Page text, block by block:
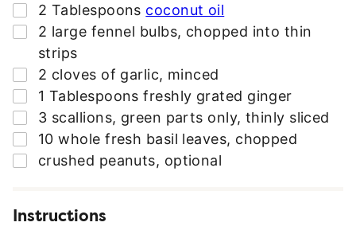
▢
2 Tablespoons coconut oil
▢
2 large fennel bulbs, chopped into thin
strips
▢
2 cloves of garlic, minced
▢
1 Tablespoons freshly grated ginger
▢
3 scallions, green parts only, thinly sliced
▢
10 whole fresh basil leaves, chopped
▢
crushed peanuts, optional
Instructions